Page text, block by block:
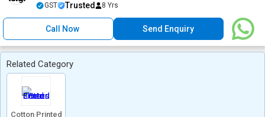
GST Trusted 8 Yrs
Call Now Send Enquiry
Related Category
Cotton Printed